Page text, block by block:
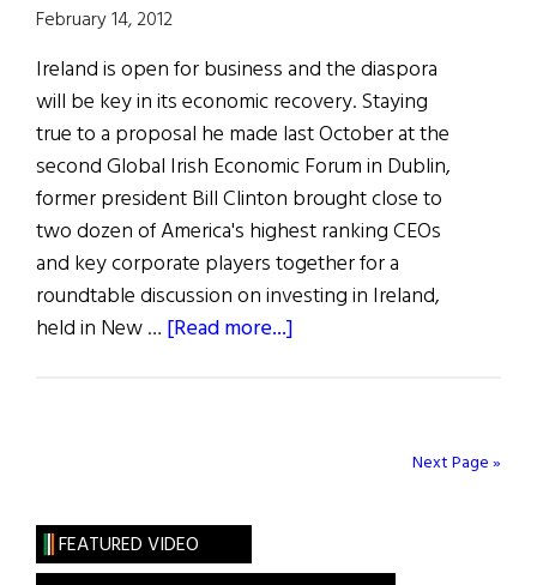
February 14, 2012
Ireland is open for business and the diaspora
will be key in its economic recovery. Staying
true to a proposal he made last October at the
second Global Irish Economic Forum in Dublin,
former president Bill Clinton brought close to
two dozen of America's highest ranking CEOs
and key corporate players together for a
roundtable discussion on investing in Ireland,
held in New … [Read more...]
Next Page »
FEATURED VIDEO